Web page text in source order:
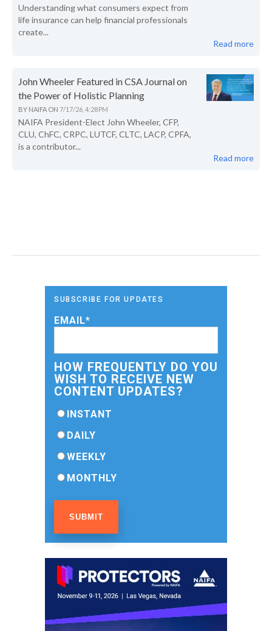
Understanding what consumers expect from
life insurance can help financial professionals
create...
Read more
John Wheeler Featured in CSA Journal on
the Power of Holistic Planning
BY NAIFA ON 7/17/26, 4:28 PM
NAIFA President-Elect John Wheeler, CFP,
CLU, ChFC, CRPC, LUTCF, CLTC, LACP, CPFA,
is a contributor...
Read more
SUBSCRIBE FOR UPDATES
EMAIL*
HOW FREQUENTLY DO YOU
WISH TO RECEIVE NEW
CONTENT UPDATES?
INSTANT
DAILY
WEEKLY
MONTHLY